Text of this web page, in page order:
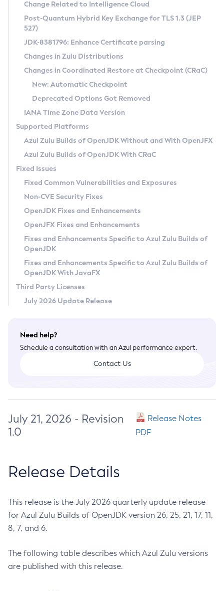
Supported (Zulu SA) on Linux
DEB
RPM
APK
Docker
Chainguard Docker
Free Distribution (Zulu CA) on Linux
DEB
RPM
APK
TAR.GZ
Docker
Paketo Buildpacks
Installing on Windows
Installing on macOS
Using SDKMAN! on Linux and macOS
Using Azul Metadata API
Updating Azul Zulu
Uninstalling Azul Zulu
Windows
macOS
Linux
Other Distributions
Managing Multiple Azul Zulu Versions
Windows
macOS
Linux
CVE and Version Search
CVE Search Tool
CVE History Tool
Version Search Tool
Commercial Compatibility Kit
IcedTea-Web
About IcedTea-Web
Release Notes
Download and Installation
How to Use IcedTea-Web
How to Use Deployment Ruleset
Configuration Options
Detailed Info
Versioning and Naming Conventions
Configuring Security Providers
Migrating Discovery to Metadata API
Timezone Updater
Incubator and Preview Features
Using Java Flight Recorder
FIPS integration in Zulu
Coordinated Restore at Checkpoint
(CRaC)
GC Log Analyzer
Azul Mission Control
Legal Notice
Privacy Policy
Legal
Terms of Use
Change Related to Intelligence Cloud
Post-Quantum Hybrid Key Exchange for TLS 1.3 (JEP
527)
JDK-8381796: Enhance Certificate parsing
Changes in Zulu Distributions
Changes in Coordinated Restore at Checkpoint (CRaC)
New: Automatic Checkpoint
Deprecated Options Got Removed
IANA Time Zone Data Version
Supported Platforms
Azul Zulu Builds of OpenJDK Without and With OpenJFX
Azul Zulu Builds of OpenJDK With CRaC
Fixed Issues
Fixed Common Vulnerabilities and Exposures
Non-CVE Security Fixes
OpenJDK Fixes and Enhancements
OpenJFX Fixes and Enhancements
Fixes and Enhancements Specific to Azul Zulu Builds of
OpenJDK
Fixes and Enhancements Specific to Azul Zulu Builds of
OpenJDK With JavaFX
Third Party Licenses
July 2026 Update Release
Need help?
Schedule a consultation with an Azul performance expert.
Contact Us
July 21, 2026 - Revision
1.0
Release Notes
PDF
Release Details
This release is the July 2026 quarterly update release
for Azul Zulu Builds of OpenJDK version 26, 25, 21, 17, 11,
8, 7, and 6.
The following table describes which Azul Zulu versions
are published with this release.